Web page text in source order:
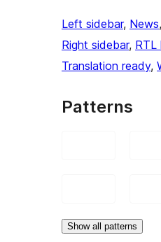
Left sidebar, News,
Right sidebar, RTL
Translation ready,
Patterns
Show all patterns